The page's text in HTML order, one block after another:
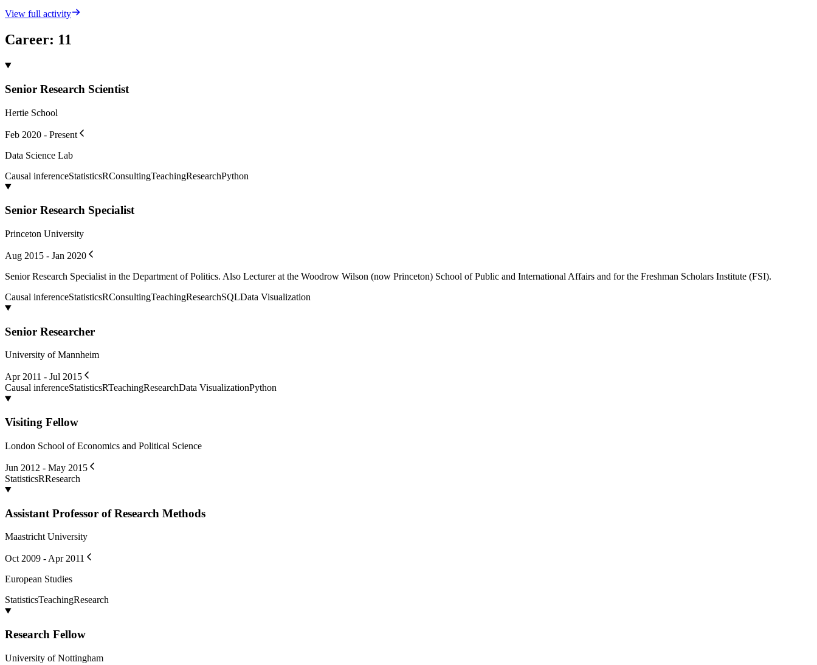
View full activity
Career: 11
Senior Research Scientist
Hertie School
Feb 2020 - Present
Data Science Lab
Causal inferenceStatisticsRConsultingTeachingResearchPython
Senior Research Specialist
Princeton University
Aug 2015 - Jan 2020
Senior Research Specialist in the Department of Politics. Also Lecturer at the Woodrow Wilson (now Princeton) School of Public and International Affairs and for the Freshman Scholars Institute (FSI).
Causal inferenceStatisticsRConsultingTeachingResearchSQLData Visualization
Senior Researcher
University of Mannheim
Apr 2011 - Jul 2015
Causal inferenceStatisticsRTeachingResearchData VisualizationPython
Visiting Fellow
London School of Economics and Political Science
Jun 2012 - May 2015
StatisticsRResearch
Assistant Professor of Research Methods
Maastricht University
Oct 2009 - Apr 2011
European Studies
StatisticsTeachingResearch
Research Fellow
University of Nottingham